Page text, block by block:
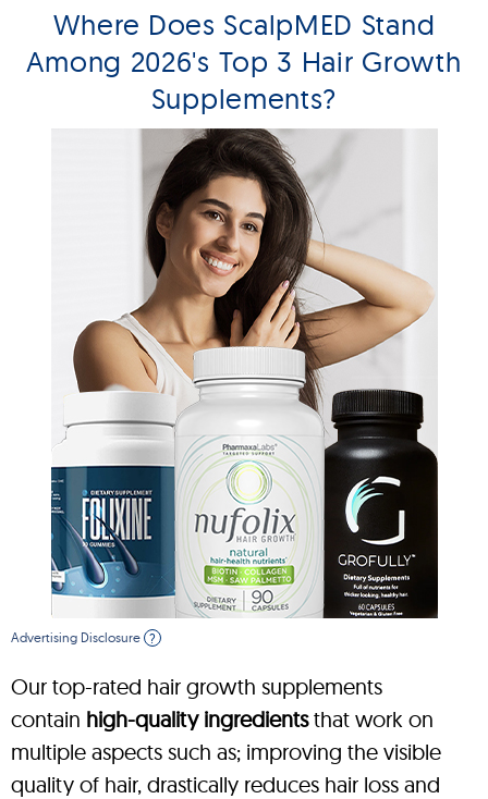
Where Does ScalpMED Stand
Among 2026's Top 3 Hair Growth
Supplements?
Advertising Disclosure ?
Our top-rated hair growth supplements
contain high-quality ingredientsthat work on
multiple aspects such as; improving the visible
quality of hair, drastically reduces hair loss and